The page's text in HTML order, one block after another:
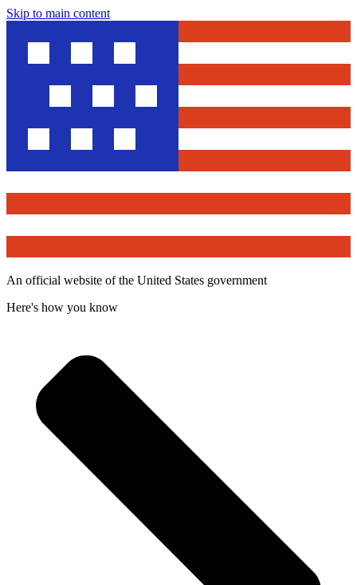
Skip to main content
An official website of the United States government
Here's how you know